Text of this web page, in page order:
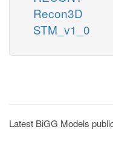
Recon3D
STM_v1_0
Latest BiGG Models